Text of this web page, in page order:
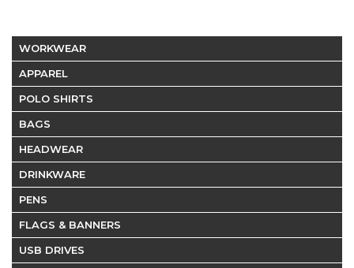
WORKWEAR
APPAREL
POLO SHIRTS
BAGS
HEADWEAR
DRINKWARE
PENS
FLAGS & BANNERS
USB DRIVES